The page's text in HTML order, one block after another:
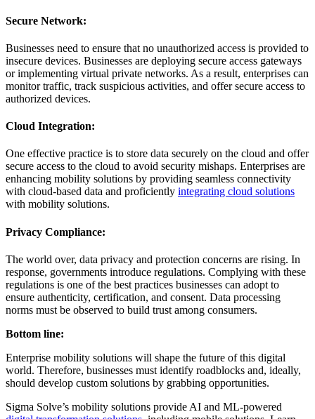
Secure Network:
Businesses need to ensure that no unauthorized access is provided to
insecure devices. Businesses are deploying secure access gateways
or implementing virtual private networks. As a result, enterprises can
monitor traffic, track suspicious activities, and offer secure access to
authorized devices.
Cloud Integration:
One effective practice is to store data securely on the cloud and offer
secure access to the cloud to avoid security mishaps. Enterprises are
enhancing mobility solutions by providing seamless connectivity
with cloud-based data and proficiently integrating cloud solutions
with mobility solutions.
Privacy Compliance:
The world over, data privacy and protection concerns are rising. In
response, governments introduce regulations. Complying with these
regulations is one of the best practices businesses can adopt to
ensure authenticity, certification, and consent. Data processing
norms must be observed to build trust among consumers.
Bottom line:
Enterprise mobility solutions will shape the future of this digital
world. Therefore, businesses must identify roadblocks and, ideally,
should develop custom solutions by grabbing opportunities.
Sigma Solve’s mobility solutions provide AI and ML-powered